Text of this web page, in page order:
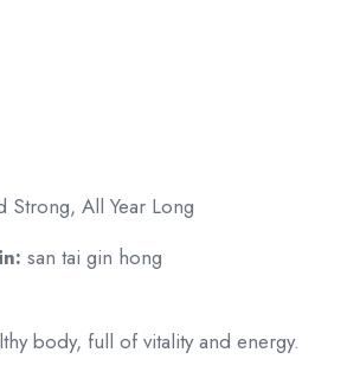
Strong, All Year Long
san tai gin hong
body, full of vitality and energy.